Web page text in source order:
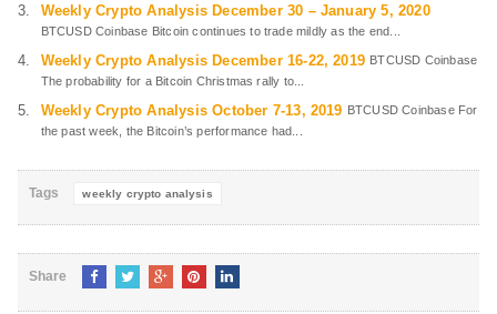
Weekly Crypto Analysis December 30 – January 5, 2020
BTCUSD Coinbase Bitcoin continues to trade mildly as the end...
Weekly Crypto Analysis December 16-22, 2019 BTCUSD Coinbase
The probability for a Bitcoin Christmas rally to...
Weekly Crypto Analysis October 7-13, 2019 BTCUSD Coinbase For
the past week, the Bitcoin’s performance had...
Tags weekly crypto analysis
Share